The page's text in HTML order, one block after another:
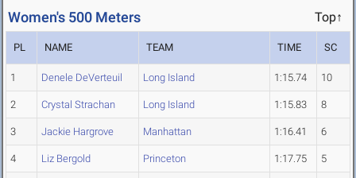
Women's 500 Meters Top↑
PL NAME TEAM TIME SC
1 Denele DeVerteuil Long Island 1:15.74 10
2 Crystal Strachan Long Island 1:15.83 8
3 Jackie Hargrove Manhattan 1:16.41 6
4 Liz Bergold Princeton 1:17.75 5